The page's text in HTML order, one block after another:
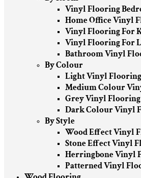
Vinyl Flooring
Home Office Vinyl
Vinyl Flooring For
Vinyl Flooring For
Bathroom Vinyl
By Colour
Light Vinyl Flooring
Medium Colour
Grey Vinyl Flooring
Dark Colour Vinyl
By Style
Wood Effect Vinyl
Stone Effect Vinyl
Herringbone Vinyl
Patterned Vinyl